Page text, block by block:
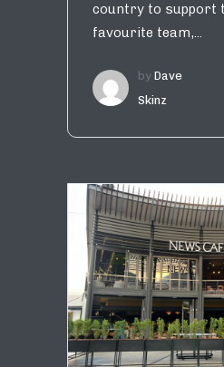
country to support
favourite team,...
by Dave
Skinz